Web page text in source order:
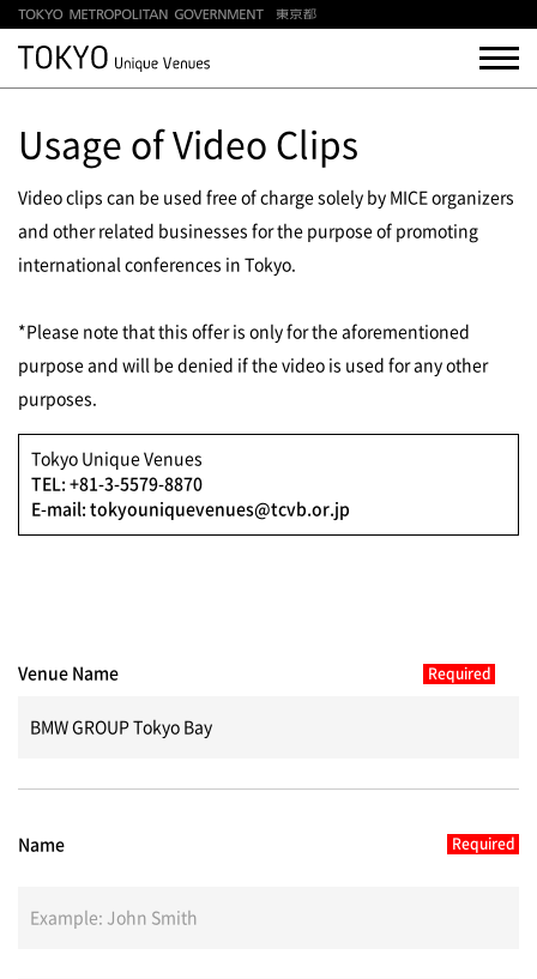
Usage of Video Clips
Video clips can be used free of charge solely by MICE organizers
and other related businesses for the purpose of promoting
international conferences in Tokyo.
*Please note that this offer is only for the aforementioned
purpose and will be denied if the video is used for any other
purposes.
Tokyo Unique Venues
TEL: +81-3-5579-8870
E-mail: tokyouniquevenues@tcvb.or.jp
Venue Name
Name